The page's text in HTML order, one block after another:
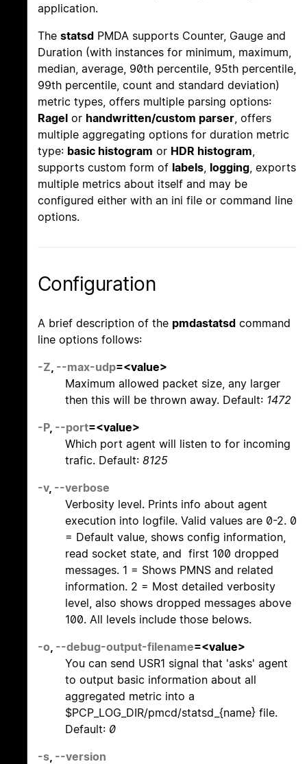
application.
The statsd PMDA supports Counter, Gauge and
Duration (with instances for minimum, maximum,
median, average, 90th percentile, 95th percentile,
99th percentile, count and standard deviation)
metric types, offers multiple parsing options:
Ragel or handwritten/custom parser, offers
multiple aggregating options for duration metric
type: basic histogram or HDR histogram,
supports custom form of labels, logging, exports
multiple metrics about itself and may be
configured either with an ini file or command line
options.
Configuration
A brief description of the pmdastatsd command
line options follows:
-Z --max-udp=<value>
Maximum allowed packet size, any larger
then this will be thrown away. Default: 1472
-P, --port=<value>
Which port agent will listen to for incoming
trafic. Default: 8125
-v, --verbose
Verbosity level. Prints info about agent
execution into logfile. Valid values are 0-2. 0
= Default value, shows config information,
read socket state, and first 100 dropped
messages. 1 = Shows PMNS and related
information. 2 = Most detailed verbosity
level, also shows dropped messages above
100. All levels include those belows.
-o --debug-output-filename=<value>
You can send USR1 signal that 'asks' agent
to output basic information about all
aggregated metric into a
$PCP_LOG_DIR/pmcd/statsd_{name} file.
Default: 0
-s --version